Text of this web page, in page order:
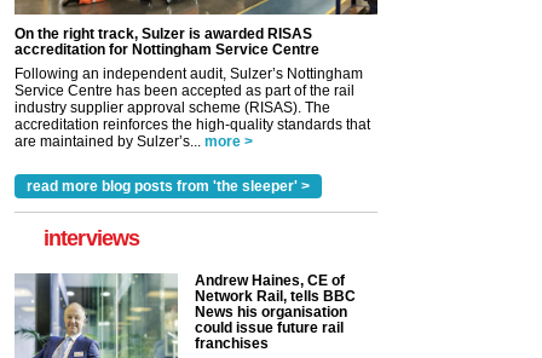
On the right track, Sulzer is awarded RISAS
accreditation for Nottingham Service Centre
Following an independent audit, Sulzer’s Nottingham
Service Centre has been accepted as part of the rail
industry supplier approval scheme (RISAS). The
accreditation reinforces the high-quality standards that
are maintained by Sulzer’s... more >
read more blog posts from 'the sleeper' >
interviews
Andrew Haines, CE of
Network Rail, tells BBC
News his organisation
could issue future rail
franchises